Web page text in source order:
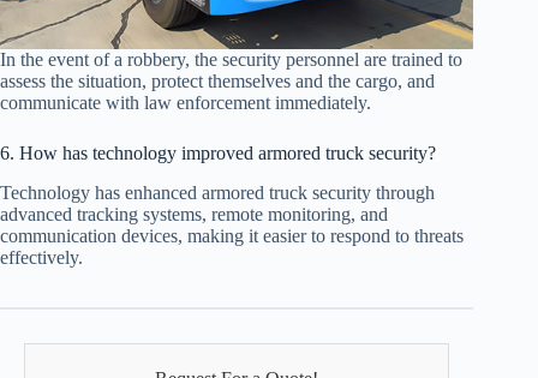
In the event of a robbery, the security personnel are trained to
assess the situation, protect themselves and the cargo, and
communicate with law enforcement immediately.
6. How has technology improved armored truck security?
Technology has enhanced armored truck security through
advanced tracking systems, remote monitoring, and
communication devices, making it easier to respond to threats
effectively.